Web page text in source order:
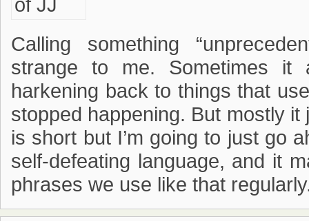
Calling something
strange to me. Sometimes it
harkening back to things that
stopped happening. But mostly
is short but I’m going to just go
self-defeating language, and it
phrases we use like that